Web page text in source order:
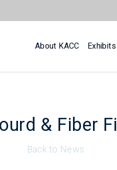
About KACC Exhibits
& Fiber
Back to News